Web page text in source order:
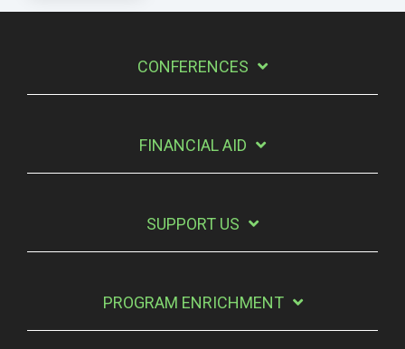
CONFERENCES
FINANCIAL AID
SUPPORT US
PROGRAM ENRICHMENT